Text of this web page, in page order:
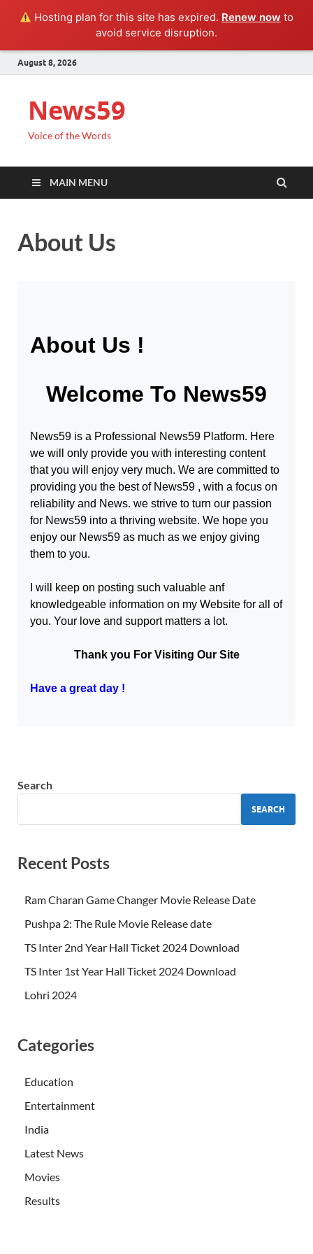
Hosting plan for this site has expired. Renew now to
avoid service disruption.
August 8, 2026
News59
Voice of the Words
MAIN MENU
About Us
About Us !
Welcome To News59
News59 is a Professional News59 Platform. Here
we will only provide you with interesting content
that you will enjoy very much. We are committed to
providing you the best of News59 , with a focus on
reliability and News. we strive to turn our passion
for News59 into a thriving website. We hope you
enjoy our News59 as much as we enjoy giving
them to you.
I will keep on posting such valuable anf
knowledgeable information on my Website for all of
you. Your love and support matters a lot.
Thank you For Visiting Our Site
Have a great day !
Search
SEARCH
Recent Posts
Ram Charan Game Changer Movie Release Date
Pushpa 2: The Rule Movie Release date
TS Inter 2nd Year Hall Ticket 2024 Download
TS Inter 1st Year Hall Ticket 2024 Download
Lohri 2024
Categories
Education
Entertainment
India
Latest News
Movies
Results